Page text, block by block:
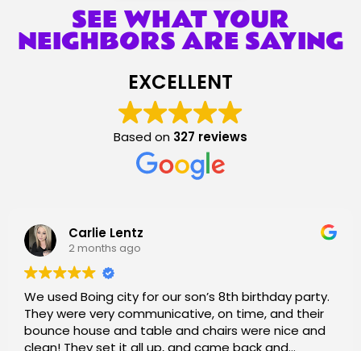
SEE WHAT YOUR
NEIGHBORS ARE SAYING
EXCELLENT
Based on 327 reviews
Simona Chandler
2 months ago
I appreciate that they answered every question
and have really great prices.